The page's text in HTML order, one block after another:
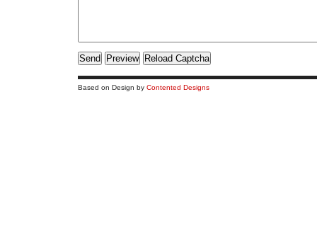
Based on Design by Contented Designs